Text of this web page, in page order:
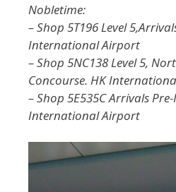
Nobletime:
– Shop 5T196 Level
International Airport
– Shop 5NC138 Level 5,
Concourse. HK
– Shop 5E535C Arrivals
International Airport